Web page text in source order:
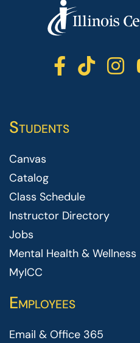
ICC
Students
Canvas
Catalog
Class Schedule
Instructor Directory
Jobs
Mental Health & Wellness
MyICC
Employees
Email & Office 365